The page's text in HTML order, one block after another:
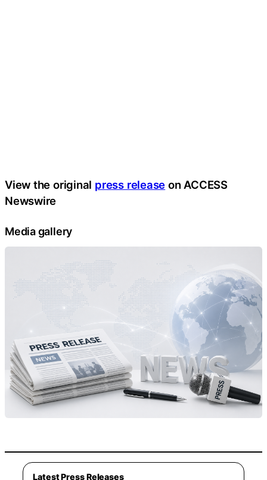
View the original press release on ACCESS
Newswire
Media gallery
Latest Press Releases